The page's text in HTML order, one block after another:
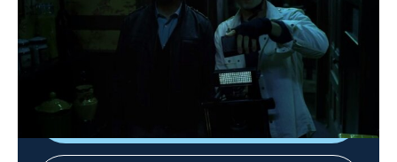
TVPG Drama, Mystery, Fantasy|2009
Melinda is surprised by Sam's reaction when she tells
Shop DIRECTV